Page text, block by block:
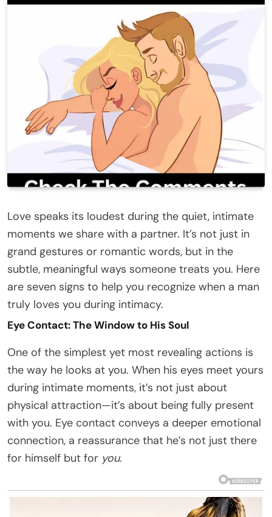
Love speaks its loudest during the quiet, intimate
moments we share with a partner. It’s not just in
grand gestures or romantic words, but in the
subtle, meaningful ways someone treats you. Here
are seven signs to help you recognize when a man
truly loves you during intimacy.
Eye Contact: The Window to His Soul
One of the simplest yet most revealing actions is
the way he looks at you. When his eyes meet yours
during intimate moments, it’s not just about
physical attraction—it’s about being fully present
with you. Eye contact conveys a deeper emotional
connection, a reassurance that he’s not just there
for himself but for you.